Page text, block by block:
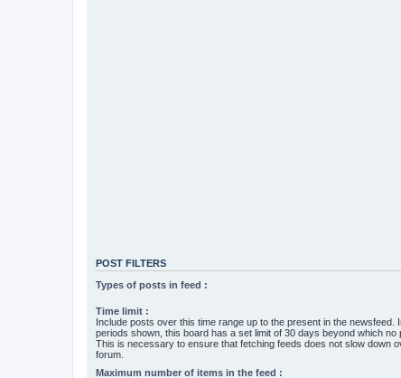
POST FILTERS
Types of posts in feed :
Time limit :
Include posts over this time range up to the present in the newsfeed.
periods shown, this board has a set limit of 30 days beyond which no
This is necessary to ensure that fetching feeds does not slow down
forum.
Maximum number of items in the feed :